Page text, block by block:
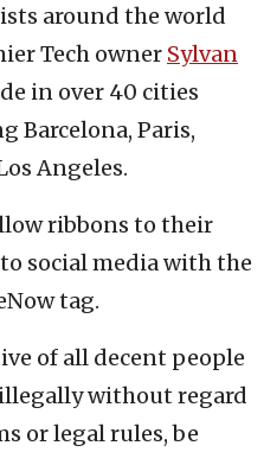
around the world
Tech owner Sylvan
in over 40 cities
Barcelona, Paris,
Angeles.
ribbons to their
social media with the
tag.
of all decent people
without regard
or legal rules, be